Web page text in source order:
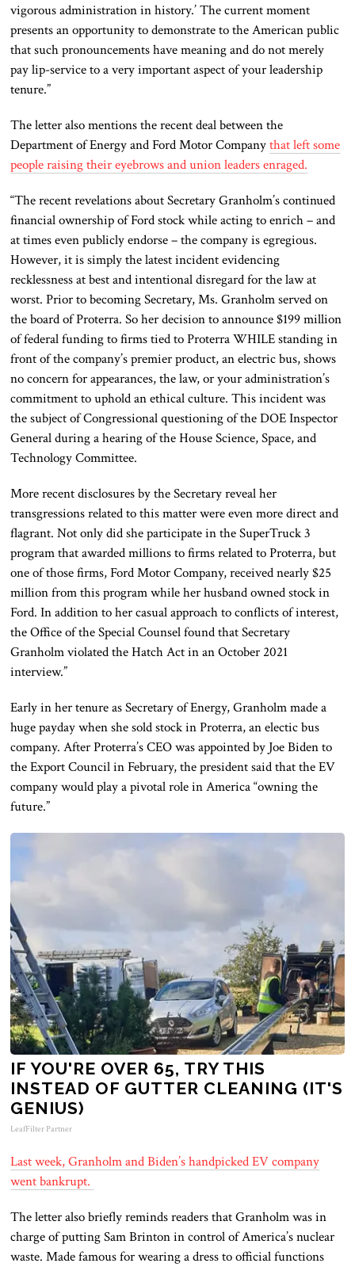
vigorous administration in history.’ The current moment
presents an opportunity to demonstrate to the American public
that such pronouncements have meaning and do not merely
pay lip-service to a very important aspect of your leadership
tenure.”
The letter also mentions the recent deal between the
Department of Energy and Ford Motor Companythat left some
people raising their eyebrows and union leaders enraged.
“The recent revelations about Secretary Granholm’s continued
financial ownership of Ford stock while acting to enrich – and
at times even publicly endorse – the company is egregious.
However, it is simply the latest incident evidencing
recklessness at best and intentional disregard for the law at
worst. Prior to becoming Secretary, Ms. Granholm served on
the board of Proterra. So her decision to announce $199 million
of federal funding to firms tied to Proterra WHILE standing in
front of the company’s premier product, an electric bus, shows
no concern for appearances, the law, or your administration’s
commitment to uphold an ethical culture. This incident was
the subject of Congressional questioning of the DOE Inspector
General during a hearing of the House Science, Space, and
Technology Committee.
More recent disclosures by the Secretary reveal her
transgressions related to this matter were even more direct and
flagrant. Not only did she participate in the SuperTruck 3
program that awarded millions to firms related to Proterra, but
one of those firms, Ford Motor Company, received nearly $25
million from this program while her husband owned stock in
Ford. In addition to her casual approach to conflicts of interest,
the Office of the Special Counsel found that Secretary
Granholm violated the Hatch Act in an October 2021
interview.”
Early in her tenure as Secretary of Energy, Granholm made a
huge payday when she sold stock in Proterra, an electic bus
company. After Proterra’s CEO was appointed by Joe Biden to
the Export Council in February, the president said that the EV
company would play a pivotal role in America “owning the
future.”
IF YOU'RE OVER 65, TRY THIS
INSTEAD OF GUTTER CLEANING (IT'S
GENIUS)
LeafFilter Partner
Last week, Granholm and Biden’s handpicked EV company
went bankrupt.
The letter also briefly reminds readers that Granholm was in
charge of putting Sam Brinton in control of America’s nuclear
waste. Made famous for wearing a dress to official functions